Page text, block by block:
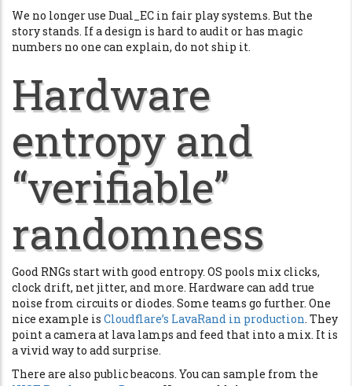
We no longer use Dual_EC in fair play systems. But the
story stands. If a design is hard to audit or has magic
numbers no one can explain, do not ship it.
Hardware
entropy and
“verifiable”
randomness
Good RNGs start with good entropy. OS pools mix clicks,
clock drift, net jitter, and more. Hardware can add true
noise from circuits or diodes. Some teams go further. One
nice example is Cloudflare’s LavaRand in production. They
point a camera at lava lamps and feed that into a mix. It is
a vivid way to add surprise.
There are also public beacons. You can sample from the